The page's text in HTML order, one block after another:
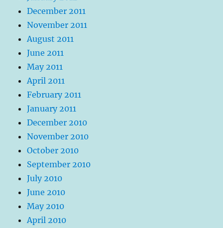
December 2011
November 2011
August 2011
June 2011
May 2011
April 2011
February 2011
January 2011
December 2010
November 2010
October 2010
September 2010
July 2010
June 2010
May 2010
April 2010